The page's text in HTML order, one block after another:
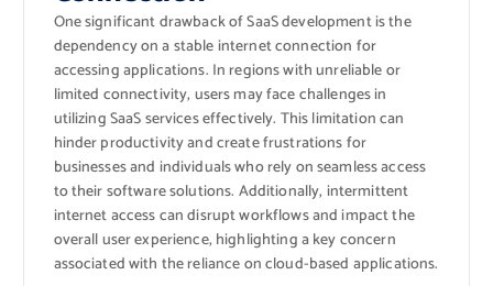
One significant drawback of SaaS development is the
dependency on a stable internet connection for
accessing applications. In regions with unreliable or
limited connectivity, users may face challenges in
utilizing SaaS services effectively. This limitation can
hinder productivity and create frustrations for
businesses and individuals who rely on seamless access
to their software solutions. Additionally, intermittent
internet access can disrupt workflows and impact the
overall user experience, highlighting a key concern
associated with the reliance on cloud-based applications.